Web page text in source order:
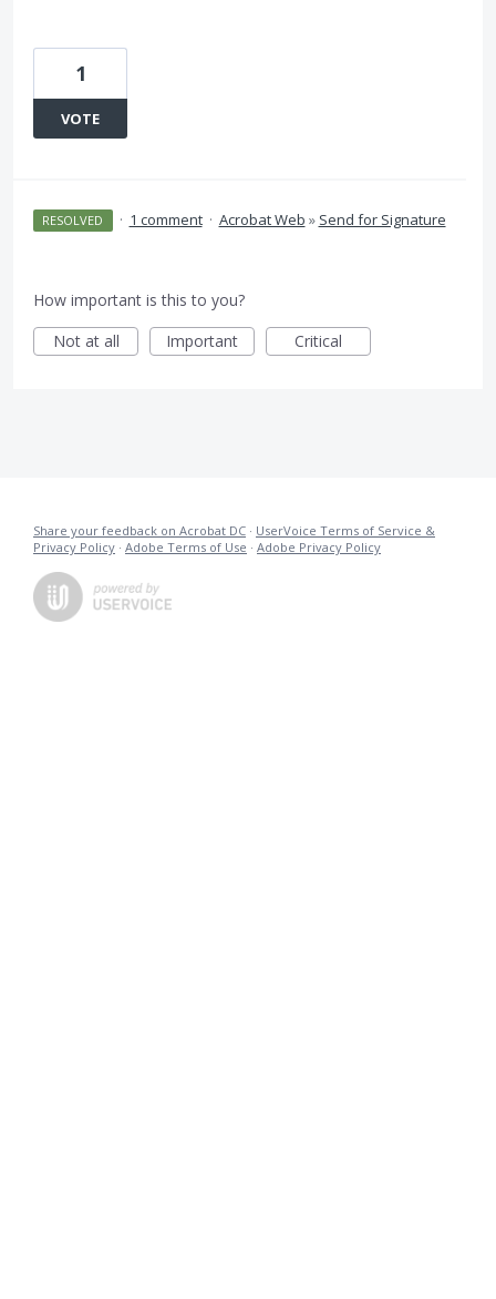
1
VOTE
RESOLVED · 1 comment · Acrobat Web » Send for Signature
How important is this to you?
Not at all
Important Critical
Share your feedback on Acrobat DC · UserVoice Terms of Service &
Privacy Policy · Adobe Terms of Use · Adobe Privacy Policy